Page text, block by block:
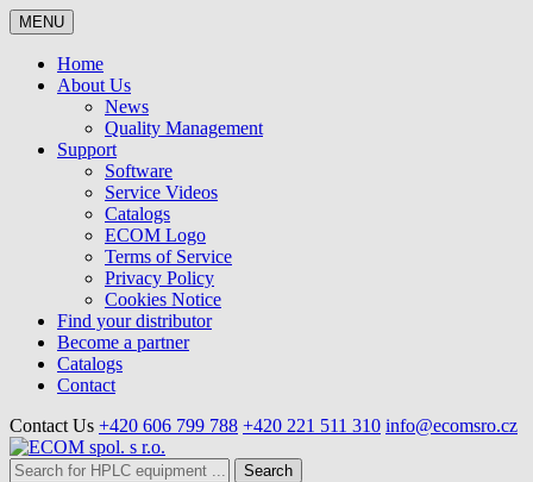
MENU
Home
About Us
News
Quality Management
Support
Software
Service Videos
Catalogs
ECOM Logo
Terms of Service
Privacy Policy
Cookies Notice
Find your distributor
Become a partner
Catalogs
Contact
Contact Us +420 606 799 788 +420 221 511 310 info@ecomsro.cz
Search